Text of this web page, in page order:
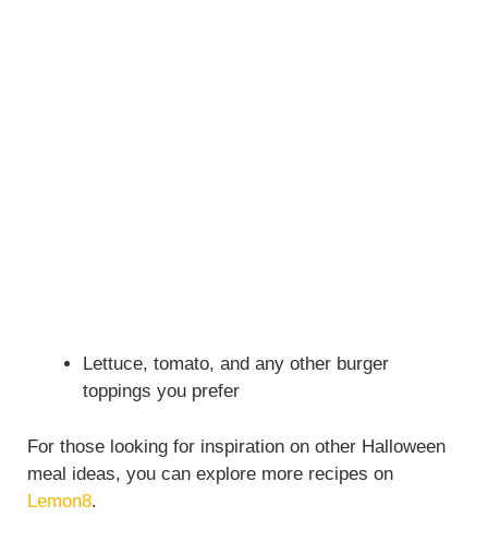
Lettuce, tomato, and any other burger
toppings you prefer
For those looking for inspiration on other Halloween
meal ideas, you can explore more recipes on
Lemon8.